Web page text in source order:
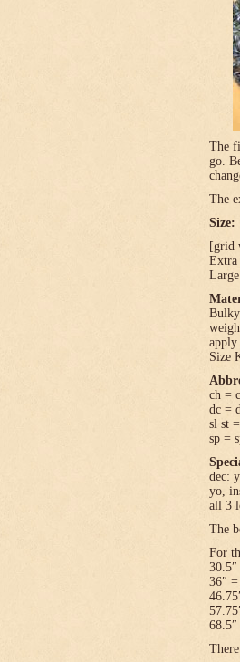
The
go.
The
Size:
[grid
Extra
apply
Size
ch =
dc =
sl st
sp =
dec:
yo,
all 3
The
For
36″